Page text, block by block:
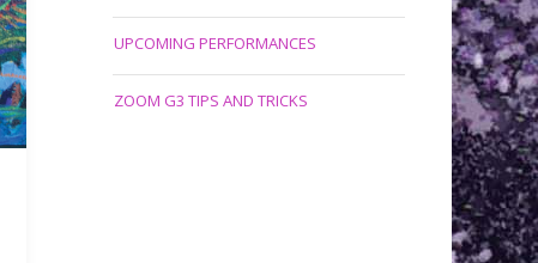
UPCOMING PERFORMANCES
ZOOM G3 TIPS AND TRICKS